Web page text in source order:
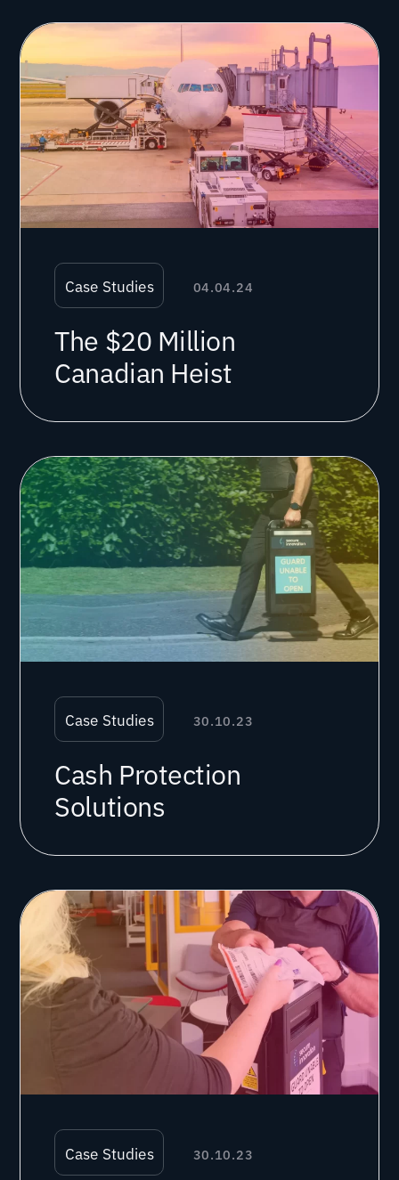
Case Studies 04.04.24
The $20 Million
Canadian Heist
Case Studies 30.10.23
Cash Protection
Solutions
Case Studies 30.10.23